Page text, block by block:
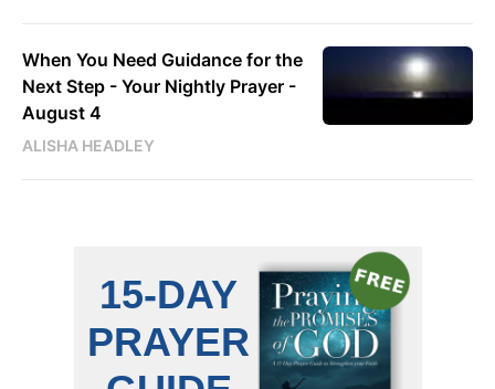
When You Need Guidance for the
Next Step - Your Nightly Prayer -
August 4
ALISHA HEADLEY